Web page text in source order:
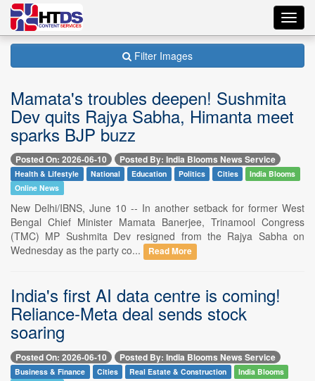
Filter Images
Mamata's troubles deepen! Sushmita
Dev quits Rajya Sabha, Himanta meet
sparks BJP buzz
Posted On: 2026-06-10 Posted By: India Blooms News Service
Health & Lifestyle National Education Politics Cities
India Blooms
Online News
New Delhi/IBNS, June 10 -- In another setback for former West
Bengal Chief Minister Mamata Banerjee, Trinamool Congress
(TMC) MP Sushmita Dev resigned from the Rajya Sabha on
Wednesday as the party co...
Read More
India's first AI data centre is coming!
Reliance-Meta deal sends stock
soaring
Posted On: 2026-06-10 Posted By: India Blooms News Service
Business & Finance Cities Real Estate & Construction
India Blooms